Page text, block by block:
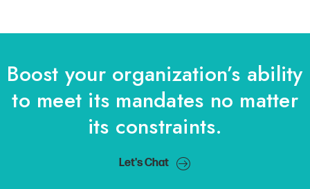
Boost your organization’s ability
to meet its mandates no matter
its constraints.
Let's Chat